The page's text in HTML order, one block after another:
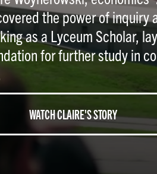
the power of inquiry
as a Lyceum Scholar,
for further study in
WATCH CLAIRE'S STORY